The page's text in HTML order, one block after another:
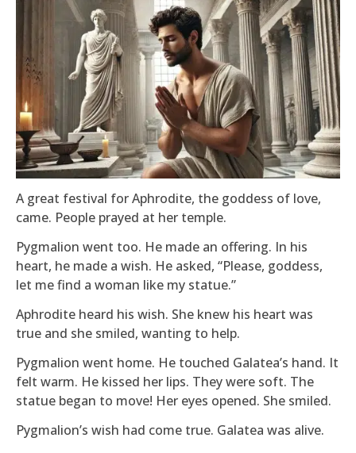
A great festival for Aphrodite, the goddess of love,
came. People prayed at her temple.
Pygmalion went too. He made an offering. In his
heart, he made a wish. He asked, “Please, goddess,
let me find a woman like my statue.”
Aphrodite heard his wish. She knew his heart was
true and she smiled, wanting to help.
Pygmalion went home. He touched Galatea’s hand. It
felt warm. He kissed her lips. They were soft. The
statue began to move! Her eyes opened. She smiled.
Pygmalion’s wish had come true. Galatea was alive.